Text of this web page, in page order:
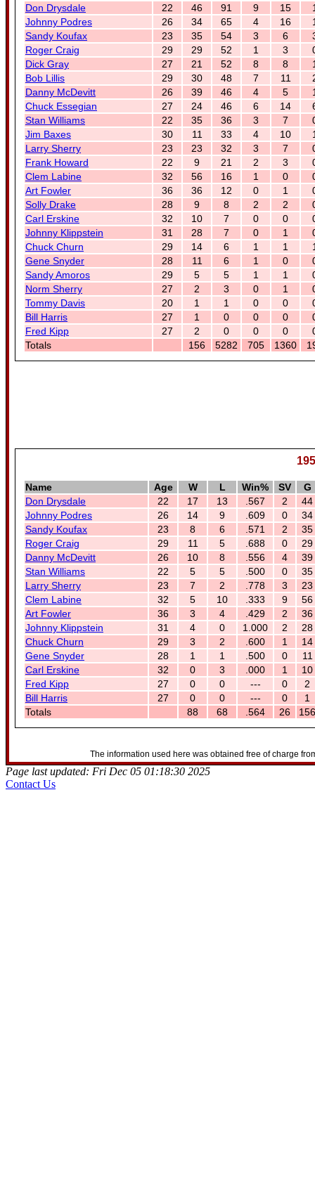
Don Drysdale
22 46 91 9 15
Johnny Podres
26 34 65 4 16
Sandy Koufax
23 35 54 3 6
Roger Craig
29 29 52 1 3
Dick Gray
27 21 52 8 8
Bob Lillis
29 30 48 7 11
Danny McDevitt
26 39 46 4 5
Chuck Essegian
27 24 46 6 14
Stan Williams
22 35 36 3 7
Jim Baxes
30 11 33 4 10
Larry Sherry
23 23 32 3 7
Frank Howard
22 9 21 2 3
Clem Labine
32 56 16 1 0
Art Fowler
36 36 12 0 1
Solly Drake
28 9 8 2 2
Carl Erskine
32 10 7 0 0
Johnny Klippstein
31 28 7 0 1
Chuck Churn
29 14 6 1 1
Gene Snyder
28 11 6 1 0
Sandy Amoros
29 5 5 1 1
Norm Sherry
27 2 3 0 1
Tommy Davis
20 1 1 0 0
Bill Harris
27 1 0 0 0
Fred Kipp
27 2 0 0 0
Totals
156 5282 705 1360
Name Age W L Win% SV
G
Don Drysdale
22 17 13 .567 2
44
Johnny Podres
26 14 9 .609 0
34
Sandy Koufax
23 8 6 .571 2
35
Roger Craig
29 11 5 .688 0
29
Danny McDevitt
26 10 8 .556 4
39
Stan Williams
22 5 5 .500 0
35
Larry Sherry
23 7 2 .778 3
23
Clem Labine
32 5 10 .333 9
56
Art Fowler
36 3 4 .429 2
36
Johnny Klippstein
31 4 0 1.000 2
28
Chuck Churn
29 3 2 .600 1
14
Gene Snyder
28 1 1 .500 0
11
Carl Erskine
32 0 3 .000 1
10
Fred Kipp
27 0 0 --- 0
2
Bill Harris
27 0 0 --- 0
1
Totals
88 68 .564 26 156
The information used here was obtained free of charge
Page last updated: Fri Dec 05 01:18:30 2025
Contact Us